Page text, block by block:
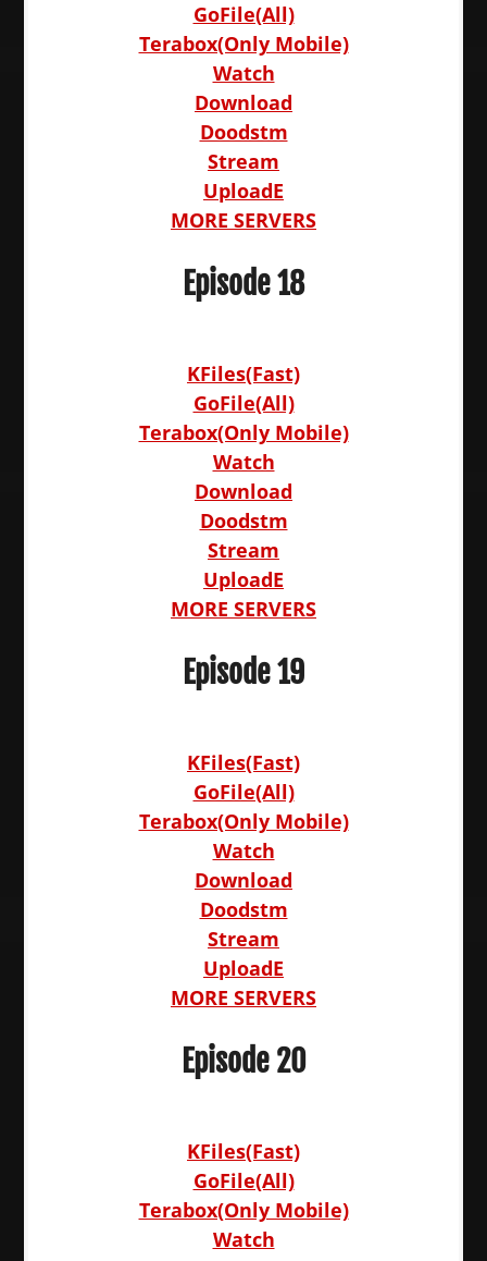
GoFile(All)
Terabox(Only Mobile)
Watch
Download
Doodstm
Stream
UploadE
MORE SERVERS
Episode 18
KFiles(Fast)
GoFile(All)
Terabox(Only Mobile)
Watch
Download
Doodstm
Stream
UploadE
MORE SERVERS
Episode 19
KFiles(Fast)
GoFile(All)
Terabox(Only Mobile)
Watch
Download
Doodstm
Stream
UploadE
MORE SERVERS
Episode 20
KFiles(Fast)
GoFile(All)
Terabox(Only Mobile)
Watch